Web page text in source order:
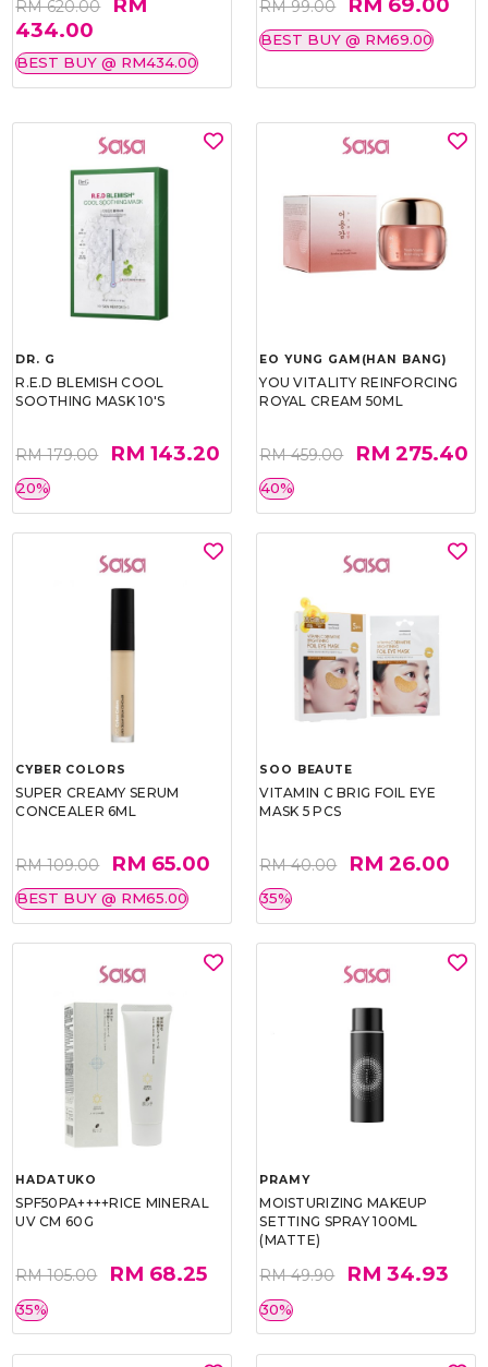
RM 620.00
434.00
BEST BUY @ RM434.00
RM 99.00
BEST BUY @ RM69.00
DR. G
R.E.D BLEMISH COOL
SOOTHING MASK 10'S
RM 179.00 RM 143.20
20%
EO YUNG GAM(HAN BANG)
YOU VITALITY REINFORCING
ROYAL CREAM 50ML
RM 459.00 RM 275.40
40%
CYBER COLORS
SUPER CREAMY SERUM
CONCEALER 6ML
RM 109.00 RM 65.00
BEST BUY @ RM65.00
SOO BEAUTE
VITAMIN C BRIG FOIL EYE
MASK 5 PCS
RM 40.00 RM 26.00
35%
HADATUKO
SPF50PA++++RICE MINERAL
UV CM 60G
RM 105.00 RM 68.25
35%
PRAMY
MOISTURIZING MAKEUP
SETTING SPRAY 100ML
(MATTE)
RM 49.90 RM 34.93
30%